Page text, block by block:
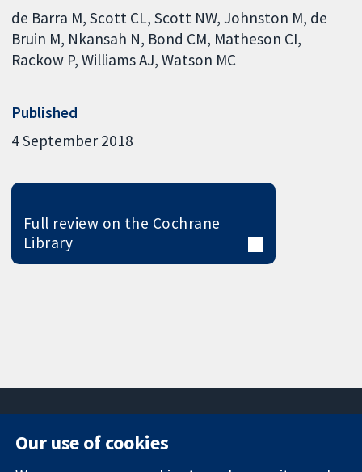
de Barra M Scott CL Scott NW Johnston M de
Bruin M Nkansah N Bond CM Matheson CI
Rackow P Williams AJ Watson MC
Published
4 September 2018
Full review on the Cochrane
Library
Our use of cookies